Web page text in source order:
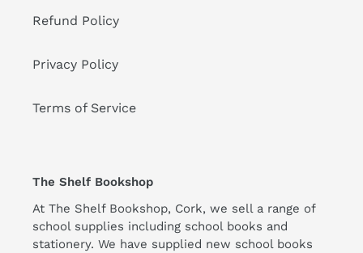
Refund Policy
Privacy Policy
Terms of Service
The Shelf Bookshop
At The Shelf Bookshop, Cork, we sell a range of
school supplies including school books and
stationery. We have supplied new school books